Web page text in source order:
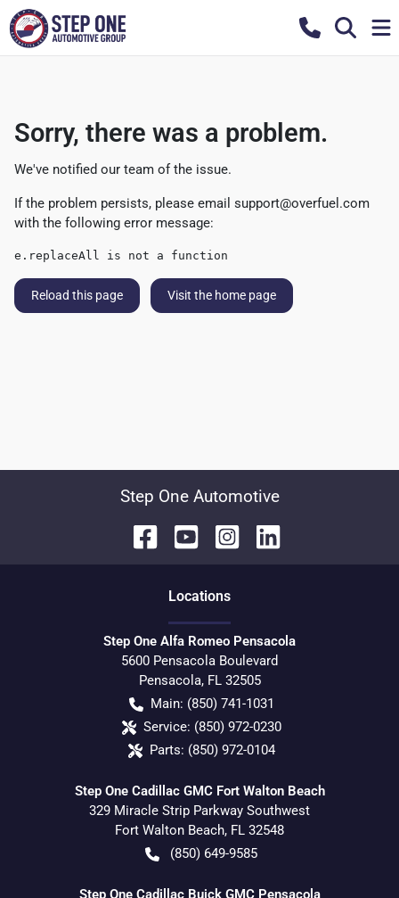
Sorry, there was a problem.
We've notified our team of the issue.
If the problem persists, please email support@overfuel.com
with the following error message:
e.replaceAll is not a function
Reload this page Visit the home page
Step One Automotive
Locations
Step One Alfa Romeo Pensacola
5600 Pensacola Boulevard
Pensacola, FL 32505
Main: (850) 741-1031
Service: (850) 972-0230
Parts: (850) 972-0104
Step One Cadillac GMC Fort Walton Beach
329 Miracle Strip Parkway Southwest
Fort Walton Beach, FL 32548
(850) 649-9585
Step One Cadillac Buick GMC Pensacola